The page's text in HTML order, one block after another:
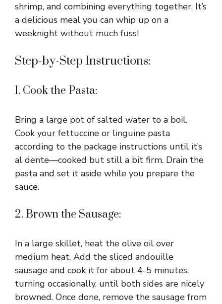
shrimp, and combining everything together. It’s
a delicious meal you can whip up on a
weeknight without much fuss!
Step-by-Step Instructions:
1. Cook the Pasta:
Bring a large pot of salted water to a boil.
Cook your fettuccine or linguine pasta
according to the package instructions until it’s
al dente—cooked but still a bit firm. Drain the
pasta and set it aside while you prepare the
sauce.
2. Brown the Sausage:
In a large skillet, heat the olive oil over
medium heat. Add the sliced andouille
sausage and cook it for about 4-5 minutes,
turning occasionally, until both sides are nicely
browned. Once done, remove the sausage from